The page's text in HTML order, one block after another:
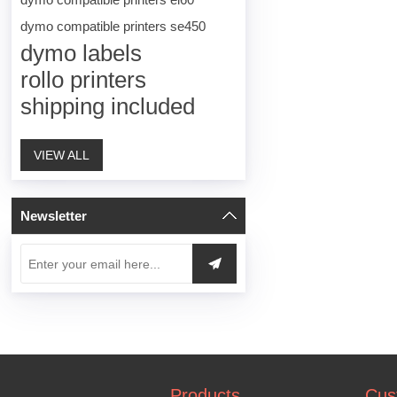
dymo compatible printers se450
dymo labels
rollo printers
shipping included
VIEW ALL
Newsletter